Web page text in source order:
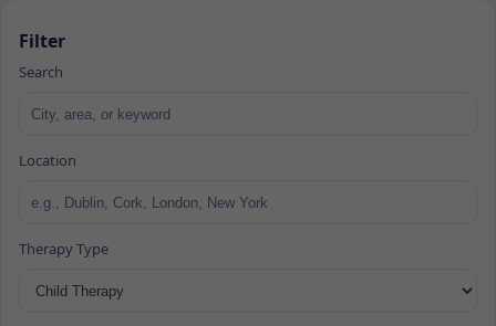
Filter
Search
Location
Therapy Type